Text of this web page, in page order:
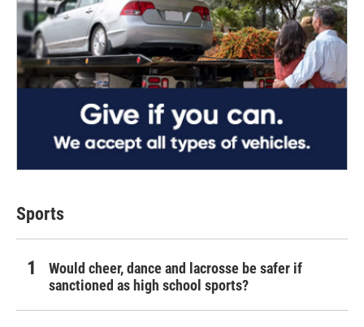
Sports
Would cheer, dance and lacrosse be safer if
sanctioned as high school sports?